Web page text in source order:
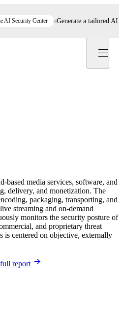
Center Generate a tailored AI
based media services, software, and
delivery, and monetization. The
packaging, transporting, and
streaming and on-demand
monitors the security posture of
and proprietary threat
is centered on objective, externally
report